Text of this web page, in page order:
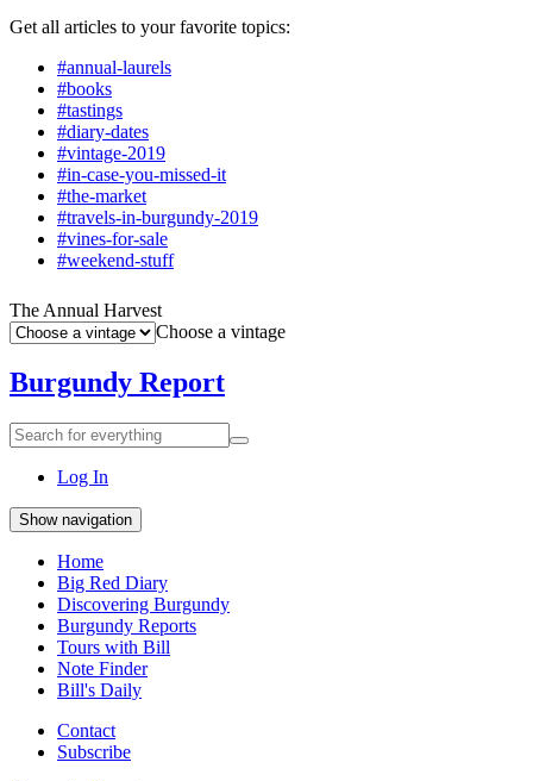
Get all articles to your favorite topics:
#annual-laurels
#books
#tastings
#diary-dates
#vintage-2019
#in-case-you-missed-it
#the-market
#travels-in-burgundy-2019
#vines-for-sale
#weekend-stuff
The Annual Harvest
Choose a vintage
Burgundy Report
Search
for
everything:
Search
Log In
Show navigation
Home
Big Red Diary
Discovering Burgundy
Burgundy Reports
Tours with Bill
Note Finder
Bill's Daily
Contact
Subscribe